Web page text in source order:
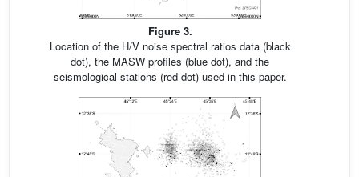
Figure 3.
Location of the H/V noise spectral ratios data (black
dot), the MASW profiles (blue dot), and the
seismological stations (red dot) used in this paper.